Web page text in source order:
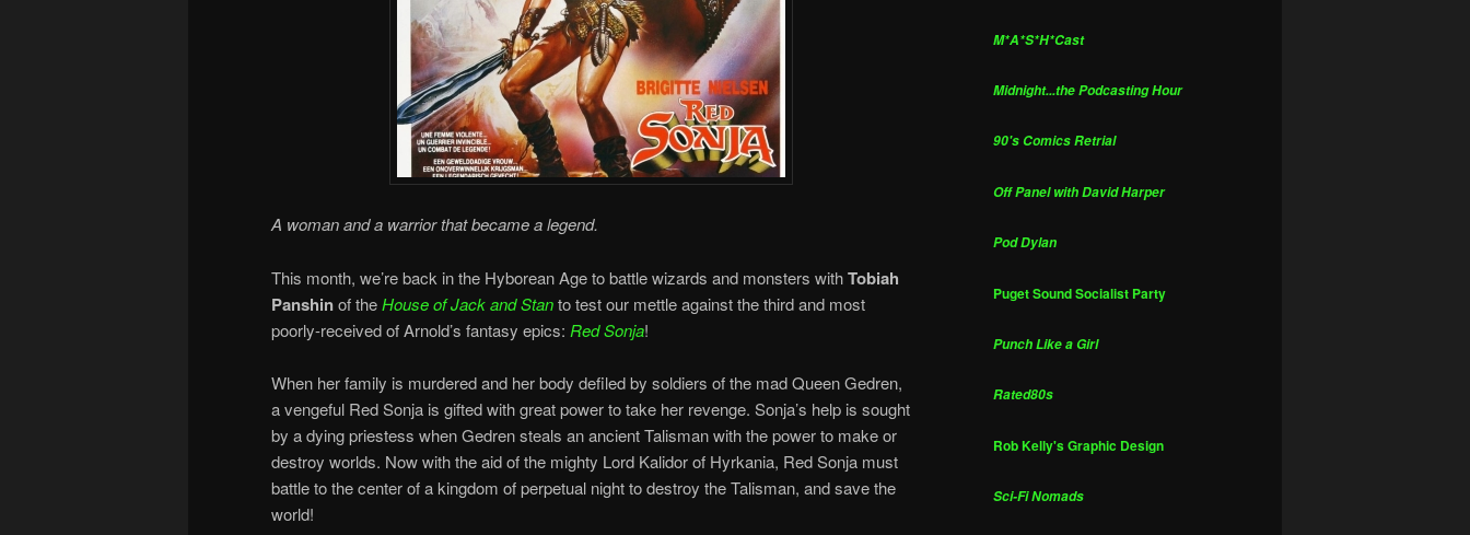
A woman and a warrior that became a legend.
This month, we’re back in the Hyborean Age to battle wizards and monsters withTobiah
Panshinof theHouse of Jack and Stanto test our mettle against the third and most
poorly-received of Arnold’s fantasy epics: Red Sonja!
When her family is murdered and her body defiled by soldiers of the mad Queen Gedren,
a vengeful Red Sonja is gifted with great power to take her revenge. Sonja’s help is sought
by a dying priestess when Gedren steals an ancient Talisman with the power to make or
destroy worlds. Now with the aid of the mighty Lord Kalidor of Hyrkania, Red Sonja must
battle to the center of a kingdom of perpetual night to destroy the Talisman, and save the
world!
M*A*S*H*Cast
Midnight...the Podcasting Hour
90's Comics Retrial
Off Panel with David Harper
Pod Dylan
Puget Sound Socialist Party
Punch Like a Girl
Rated80s
Rob Kelly's Graphic Design
Sci-Fi Nomads